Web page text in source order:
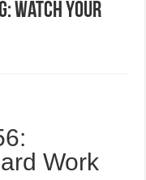
Watch your
Work